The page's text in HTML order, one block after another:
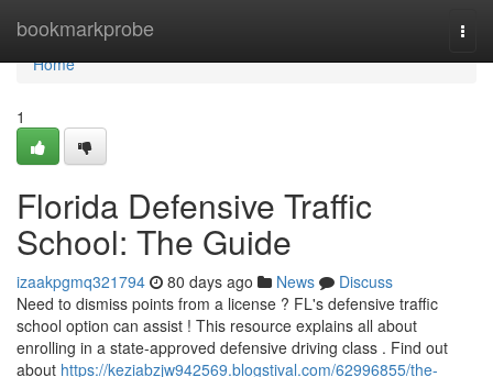
bookmarkprobe
Home
Home
1
Florida Defensive Traffic
School: The Guide
izaakpgmq321794 80 days ago News
Discuss
Need to dismiss points from a license ? FL's defensive traffic
school option can assist ! This resource explains all about
enrolling in a state-approved defensive driving class . Find out
about https://keziabzjw942569.blogstival.com/62996855/the-